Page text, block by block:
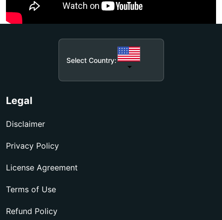
Select Country:
Legal
Disclaimer
Privacy Policy
License Agreement
Terms of Use
Refund Policy